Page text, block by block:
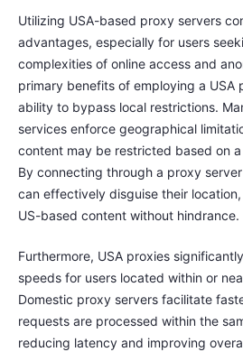
Utilizing USA-based proxy servers
advantages, especially for users
complexities of online access and
primary benefits of employing a USA
ability to bypass local restrictions.
services enforce geographical
content may be restricted based on a
By connecting through a proxy
can effectively disguise their
US-based content without hindrance.
Furthermore, USA proxies
speeds for users located within or
Domestic proxy servers facilitate
requests are processed within the
reducing latency and improving